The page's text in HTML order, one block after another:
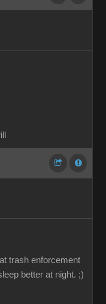
trash enforcement
better at night. ;)